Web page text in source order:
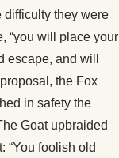
difficulty they were
“you will place your
and will
the Fox
in safety the
Goat upbraided
“You foolish old